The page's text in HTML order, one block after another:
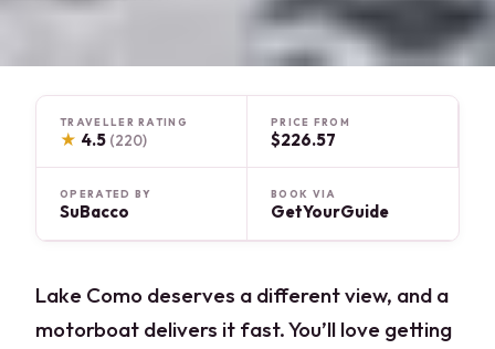
TRAVELLER RATING
★ 4.5 (220)
PRICE FROM
$226.57
OPERATED BY
SuBacco
BOOK VIA
GetYourGuide
Lake Como deserves a different view, and a
motorboat delivers it fast. You’ll love getting